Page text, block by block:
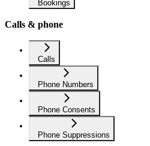
Bookings
Calls & phone
Calls
Phone Numbers
Phone Consents
Phone Suppressions